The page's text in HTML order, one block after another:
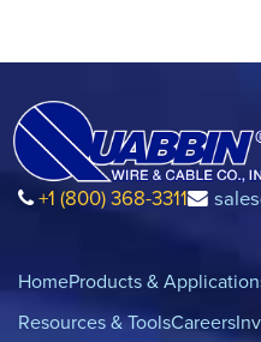
+1 (800) 368-3311
HomeProducts &
Resources & ToolsCareers